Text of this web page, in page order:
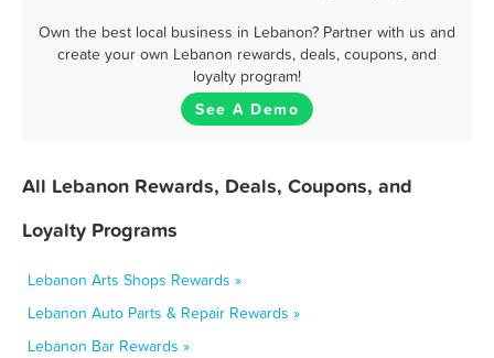
Own the best local business in Lebanon? Partner with us and
create your own Lebanon rewards, deals, coupons, and
loyalty program!
See A Demo
All Lebanon Rewards, Deals, Coupons, and
Loyalty Programs
Lebanon Arts Shops Rewards »
Lebanon Auto Parts & Repair Rewards »
Lebanon Bar Rewards »